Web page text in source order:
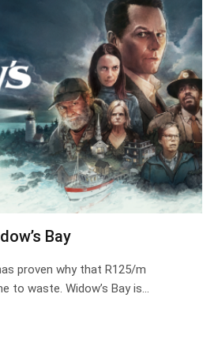
Bay
proven why that R125/m
to waste. Widow’s Bay is…